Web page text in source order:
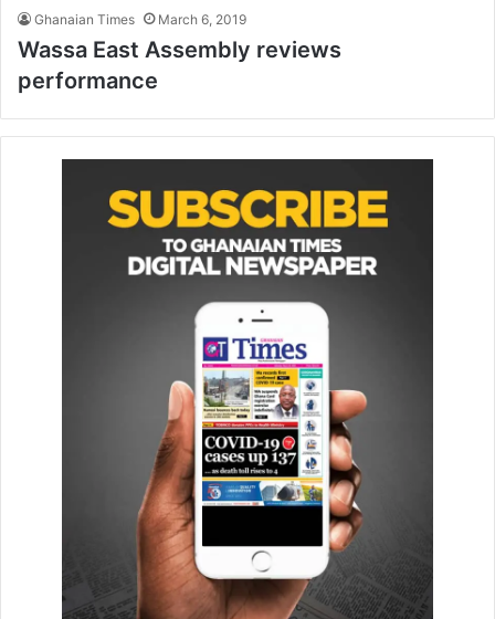
Ghanaian Times March 6, 2019
Wassa East Assembly reviews
performance